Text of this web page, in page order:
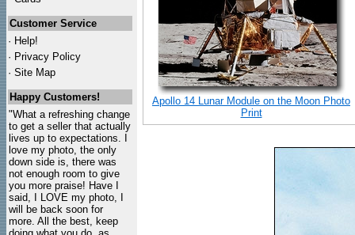
Customer Service
· Help!
· Privacy Policy
· Site Map
Happy Customers!
"What a refreshing change
to get a seller that actually
lives up to expectations. I
love my photo, the only
down side is, there was
not enough room to give
you more praise! Have I
said, I LOVE my photo, I
will be back soon for
more. All the best, keep
Apollo 14 Lunar Module on the Moon Photo
Print